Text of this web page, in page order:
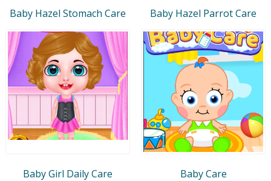
Baby Hazel Stomach Care Baby Hazel Parrot Care
Baby Girl Daily Care Baby Care